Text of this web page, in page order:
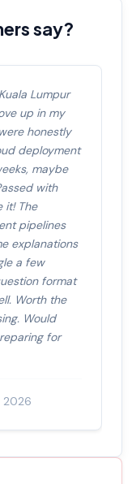
say?
Lumpur
up in my
honestly
deployment
maybe
with
it! The
pipelines
explanations
a few
format
Worth the
Would
for
2026